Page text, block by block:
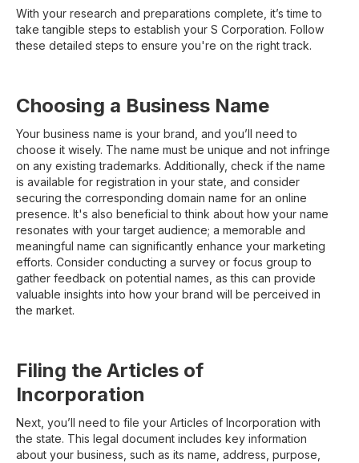
With your research and preparations complete, it’s time to
take tangible steps to establish your S Corporation. Follow
these detailed steps to ensure you're on the right track.
Choosing a Business Name
Your business name is your brand, and you’ll need to
choose it wisely. The name must be unique and not infringe
on any existing trademarks. Additionally, check if the name
is available for registration in your state, and consider
securing the corresponding domain name for an online
presence. It's also beneficial to think about how your name
resonates with your target audience; a memorable and
meaningful name can significantly enhance your marketing
efforts. Consider conducting a survey or focus group to
gather feedback on potential names, as this can provide
valuable insights into how your brand will be perceived in
the market.
Filing the Articles of
Incorporation
Next, you’ll need to file your Articles of Incorporation with
the state. This legal document includes key information
about your business, such as its name, address, purpose,